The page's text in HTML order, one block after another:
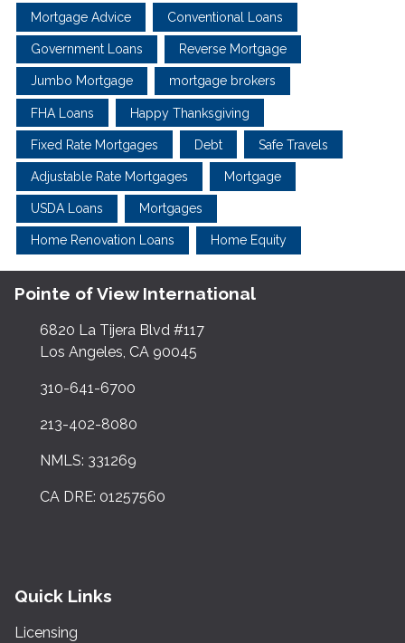
Mortgage Advice Conventional Loans
Government Loans Reverse Mortgage
Jumbo Mortgage mortgage brokers
FHA Loans Happy Thanksgiving
Fixed Rate Mortgages Debt Safe Travels
Adjustable Rate Mortgages Mortgage
USDA Loans Mortgages
Home Renovation Loans Home Equity
Pointe of View International
6820 La Tijera Blvd #117
Los Angeles, CA 90045
310-641-6700
213-402-8080
NMLS: 331269
CA DRE: 01257560
Quick Links
Licensing